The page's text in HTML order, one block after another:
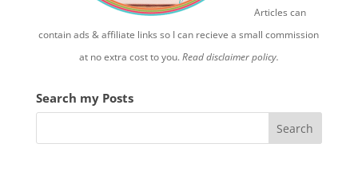
Articles can
contain ads & affiliate links so I can recieve a small commission
at no extra cost to you.Read disclaimer policy.
Search my Posts